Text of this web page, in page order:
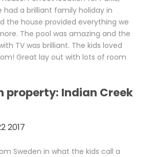
had a brilliant family holiday in
the house provided everything we
The pool was amazing and the
TV was brilliant. The kids loved
Great lay out with lots of room
property: Indian Creek
2017
Sweden in what the kids call a